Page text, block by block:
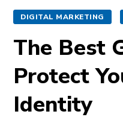
DIGITAL MARKETING
The Best
Protect
Identity